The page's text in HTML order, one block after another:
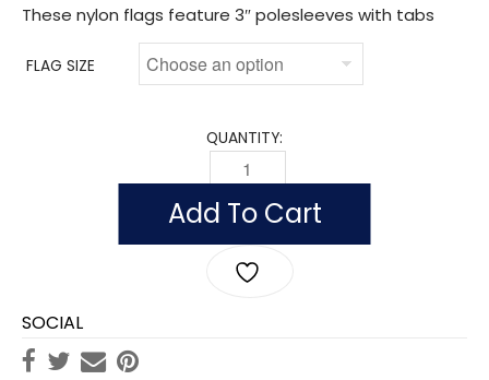
These nylon flags feature 3″ polesleeves with tabs
FLAG SIZE
QUANTITY:
FLAG OF MEXICO (NYLON WITH
Add To Cart
SOCIAL